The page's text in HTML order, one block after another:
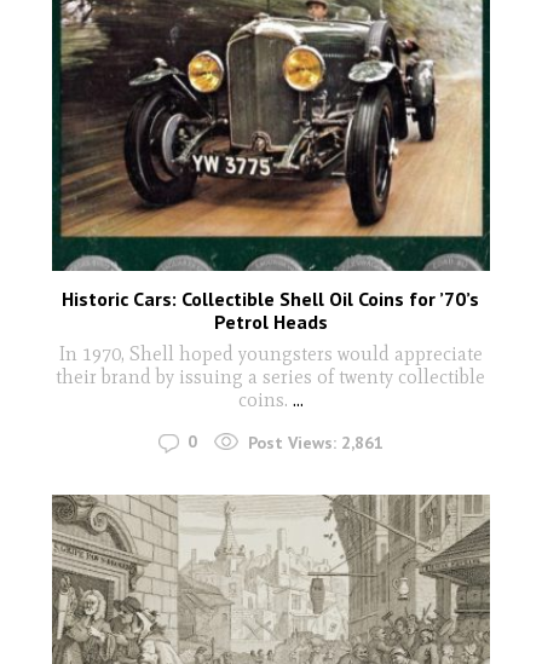
Historic Cars: Collectible Shell Oil Coins for ’70’s
Petrol Heads
In 1970, Shell hoped youngsters would appreciate
their brand by issuing a series of twenty collectible
coins. ...
0 Post Views: 2,861